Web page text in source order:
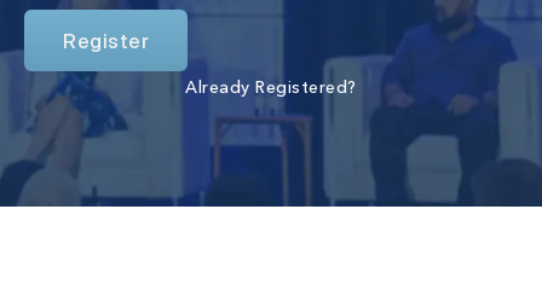
Register
Already Registered?